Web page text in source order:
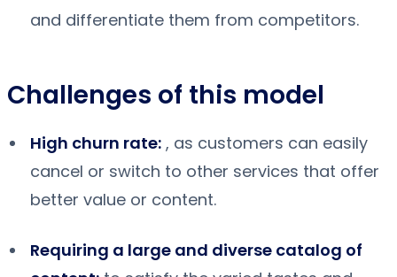
and differentiate them from competitors.
Challenges of this model
High churn rate:, as customers can easily
cancel or switch to other services that offer
better value or content.
Requiring a large and diverse catalog of